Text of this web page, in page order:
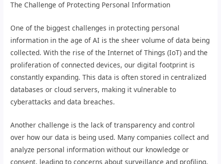
The Challenge of Protecting Personal Information
One of the biggest challenges in protecting personal
information in the age of AI is the sheer volume of data being
collected. With the rise of the Internet of Things (IoT) and the
proliferation of connected devices, our digital footprint is
constantly expanding. This data is often stored in centralized
databases or cloud servers, making it vulnerable to
cyberattacks and data breaches.
Another challenge is the lack of transparency and control
over how our data is being used. Many companies collect and
analyze personal information without our knowledge or
consent, leading to concerns about surveillance and profiling.